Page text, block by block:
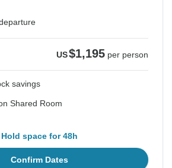
US$1,195 per person
savings
Shared Room
Hold space for 48h
Confirm Dates